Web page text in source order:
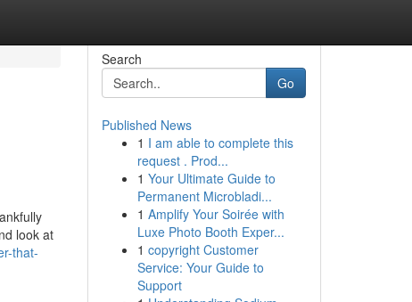
look at
that-
Search
Go
Published News
1 I am able to complete this
request . Prod...
1 Your Ultimate Guide to
Permanent Microbladi...
1 Amplify Your Soirée with
Luxe Photo Booth Exper...
1 copyright Customer
Service: Your Guide to
Support